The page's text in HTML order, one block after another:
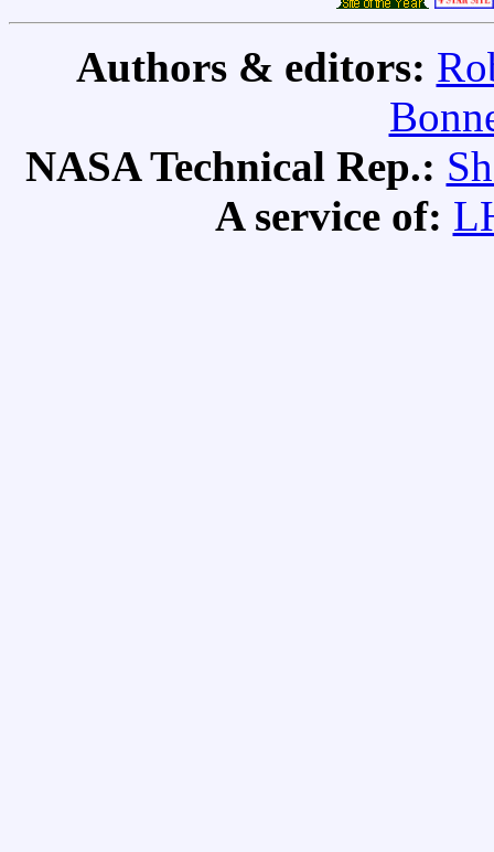
Authors & editors:
NASA Technical Rep.:
A service of: